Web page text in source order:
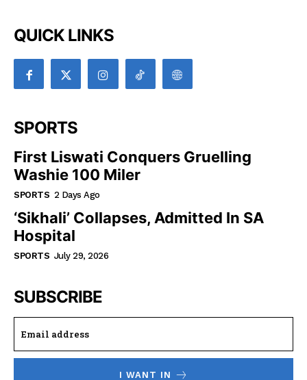
QUICK LINKS
SPORTS
First Liswati Conquers Gruelling
Washie 100 Miler
SPORTS 2 Days Ago
‘Sikhali’ Collapses, Admitted In SA
Hospital
SPORTS July 29, 2026
SUBSCRIBE
I WANT IN